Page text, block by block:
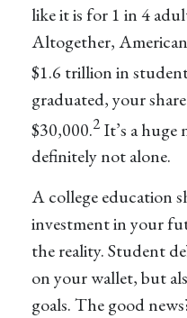
like it is for 1 in 4
Altogether,
$1.6 trillion in
graduated, your
$30,000.2 It’s a huge
definitely not alone.
A college education
investment in your
the reality. Student
on your wallet, but
goals. The good